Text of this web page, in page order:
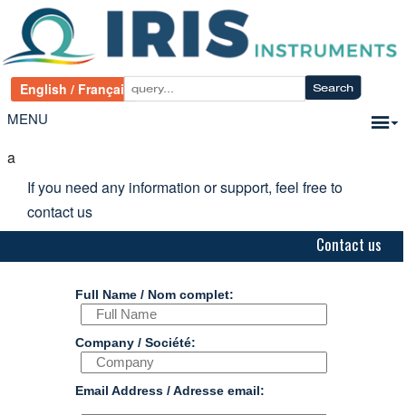
MENU
a
If you need any information or support, feel free to
contact us
Contact us